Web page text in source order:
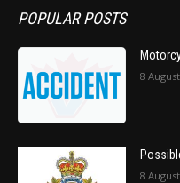
POPULAR POSTS
8
8